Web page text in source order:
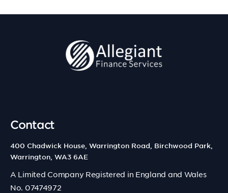
Contact
400 Chadwick House, Warrington Road, Birchwood Park,
Warrington, WA3 6AE
A Limited Company Registered in England and Wales
No. 07474972